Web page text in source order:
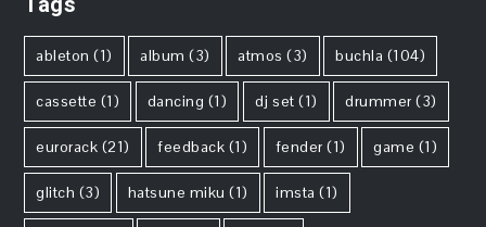
ableton (1) album (3) atmos (3) buchla (104)
cassette (1) dancing (1) dj set (1) drummer (3)
eurorack (21) feedback (1) fender (1) game (1)
glitch (3) hatsune miku (1) imsta (1)